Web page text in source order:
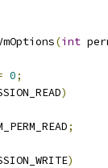
(int
0;
)
;
)